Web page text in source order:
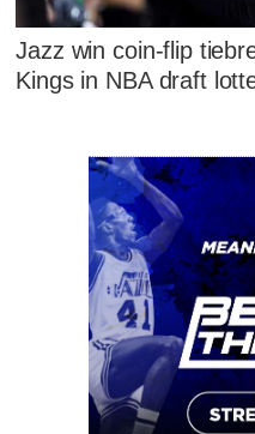
Jazz win coin-flip
Kings in NBA draft